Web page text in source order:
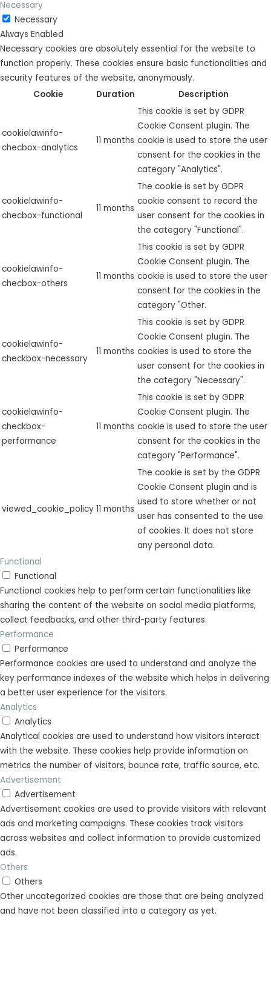
Necessary
Necessary
Always Enabled
Necessary cookies are absolutely essential for the website to
function properly. These cookies ensure basic functionalities and
security features of the website, anonymously.
Cookie
Duration Description
cookielawinfo-
checbox-analytics
11 months
This cookie is set by GDPR
Cookie Consent plugin. The
cookie is used to store the user
consent for the cookies in the
category "Analytics".
cookielawinfo-
checbox-functional
11 months
The cookie is set by GDPR
cookie consent to record the
user consent for the cookies in
the category "Functional".
cookielawinfo-
checbox-others
11 months
This cookie is set by GDPR
Cookie Consent plugin. The
cookie is used to store the user
consent for the cookies in the
category "Other.
cookielawinfo-
checkbox-necessary
11 months
This cookie is set by GDPR
Cookie Consent plugin. The
cookies is used to store the
user consent for the cookies in
the category "Necessary".
cookielawinfo-
checkbox-
performance
11 months
This cookie is set by GDPR
Cookie Consent plugin. The
cookie is used to store the user
consent for the cookies in the
category "Performance".
viewed_cookie_policy 11 months
The cookie is set by the GDPR
Cookie Consent plugin and is
used to store whether or not
user has consented to the use
of cookies. It does not store
any personal data.
Functional
Functional
Functional cookies help to perform certain functionalities like
sharing the content of the website on social media platforms,
collect feedbacks, and other third-party features.
Performance
Performance
Performance cookies are used to understand and analyze the
key performance indexes of the website which helps in delivering
a better user experience for the visitors.
Analytics
Analytics
Analytical cookies are used to understand how visitors interact
with the website. These cookies help provide information on
metrics the number of visitors, bounce rate, traffic source, etc.
Advertisement
Advertisement
Advertisement cookies are used to provide visitors with relevant
ads and marketing campaigns. These cookies track visitors
across websites and collect information to provide customized
ads.
Others
Others
Other uncategorized cookies are those that are being analyzed
and have not been classified into a category as yet.